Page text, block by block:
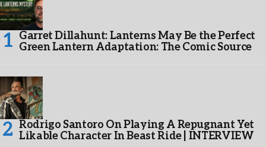
Garret Dillahunt: Lanterns May Be the Perfect
Green Lantern Adaptation: The Comic Source
Rodrigo Santoro On Playing A Repugnant Yet
Likable Character In Beast Ride | INTERVIEW